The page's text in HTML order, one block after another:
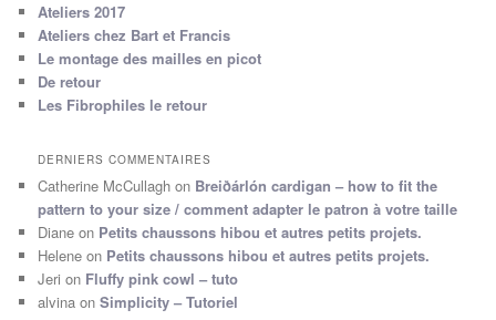
Ateliers 2017
Ateliers chez Bart et Francis
Le montage des mailles en picot
De retour
Les Fibrophiles le retour
DERNIERS COMMENTAIRES
Catherine McCullagh on Breiðárlón cardigan – how to fit the
pattern to your size / comment adapter le patron à votre taille
Diane on Petits chaussons hibou et autres petits projets.
Helene on Petits chaussons hibou et autres petits projets.
Jeri on Fluffy pink cowl – tuto
alvina onSimplicity – Tutoriel